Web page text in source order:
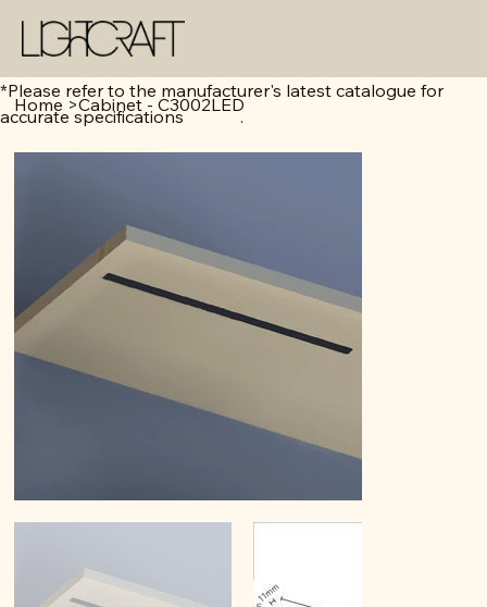
Home >Cabinet - C3002LED
*Please refer to the manufacturer's latest catalogue for
accurate specifications .